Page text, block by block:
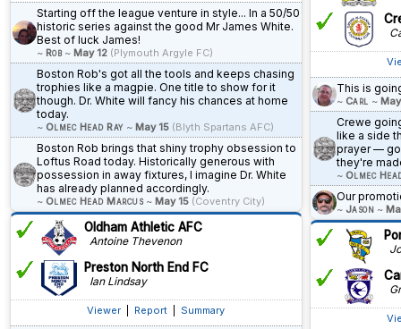
Starting off the league venture in style... In a 50/50
historic series against the good Mr James White.
Best of luck James!
~ Rob~ May 12 (Plymouth Argyle FC)
Boston Rob's got all the tools and keeps chasing
trophies like a magpie. One title to show for it
though. Dr. White will fancy his chances at home
today.
~ Olmec Head Ray ~ May 15 (Blyth Spartans AFC)
Boston Rob brings that shiny trophy obsession to
Loftus Road today. Historically generous with
possession in away fixtures, I imagine Dr. White
has already planned accordingly.
~ Olmec Head Marcus~ May 15 (Coventry City)
Oldham Athletic AFC
Antoine Thevenon
Preston North End FC
Ian Lindsay
Viewer Report Summary
This is
~ Carl ~
Crewe
like a side
prayer —
they're
~ Olmec
Our
~ Jason ~